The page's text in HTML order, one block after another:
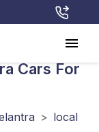
Cars For
> local